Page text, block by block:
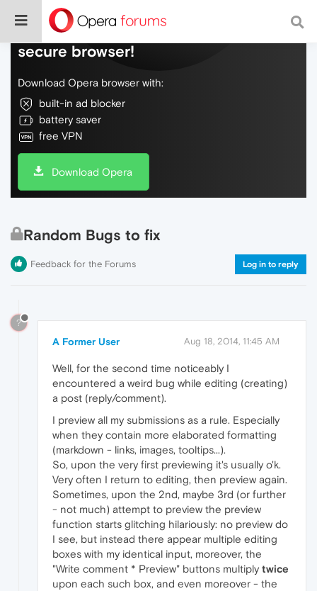
Do more on the web, with a fast and
secure browser!
Download Opera browser with:
built-in ad blocker
battery saver
free VPN
Download Opera
Random Bugs to fix
Feedback for the Forums Log in to reply
?
A Former User Aug 18, 2014, 11:45 AM
Well, for the second time noticeably I
encountered a weird bug while editing (creating)
a post (reply/comment).
I preview all my submissions as a rule. Especially
when they contain more elaborated formatting
(markdown - links, images, tooltips...).
So, upon the very first previewing it's usually o'k.
Very often I return to editing, then preview again.
Sometimes, upon the 2nd, maybe 3rd (or further
- not much) attempt to preview the preview
function starts glitching hilariously: no preview do
I see, but instead there appear multiple editing
boxes with my identical input, moreover, the
"Write comment * Preview" buttons multiply twice
upon each such box, and even moreover - the